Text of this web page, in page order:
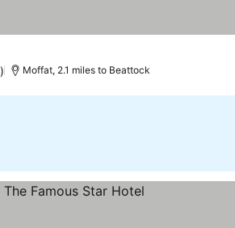
Moffat, 2.1 miles to Beattock